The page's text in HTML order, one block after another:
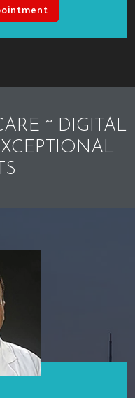
~ DIGITAL